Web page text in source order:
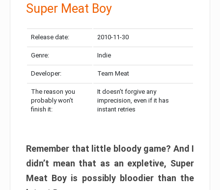
Super Meat Boy
Release date: 2010-11-30
Genre: Indie
Developer: Team Meat
The reason you
probably won’t
finish it:
It doesn’t forgive any
imprecision, even if it has
instant retries
Remember that little bloody game? And I
didn’t mean that as an expletive, Super
Meat Boy is possibly bloodier than the